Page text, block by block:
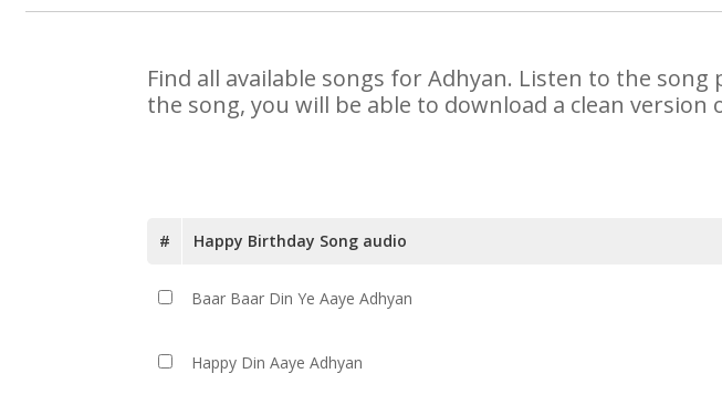
Find all available songs for Adhyan. Listen to the
the song, you will be able to download a clean
# Happy Birthday Song audio
Baar Baar Din Ye Aaye Adhyan
Happy Din Aaye Adhyan